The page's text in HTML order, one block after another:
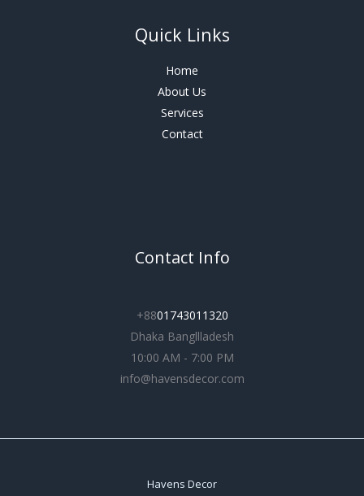
Quick Links
Home
About Us
Services
Contact
Contact Info
+8801743011320
Dhaka Bangllladesh
10:00 AM - 7:00 PM
info@havensdecor.com
Havens Decor